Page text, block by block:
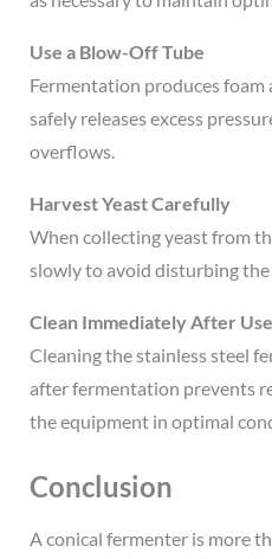
Use a Blow-Off Tube
Fermentation produces foam
safely releases excess
overflows.
Harvest Yeast Carefully
When collecting yeast from
slowly to avoid disturbing the
Clean Immediately After Use
Cleaning the stainless steel
after fermentation prevents
the equipment in optimal
Conclusion
A conical fermenter is more